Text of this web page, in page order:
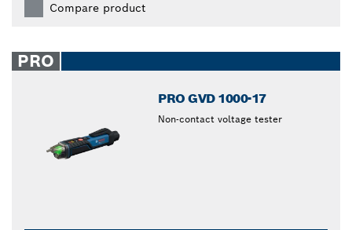
Compare product
PRO
PRO GVD 1000-17
Non-contact voltage tester